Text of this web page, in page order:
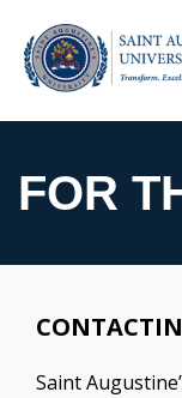
FOR
Saint